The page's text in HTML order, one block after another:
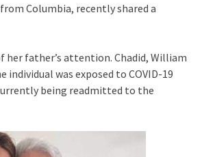
Columbia, recently shared a
her father’s attention. Chadid, William
individual was exposed to COVID-19
being readmitted to the